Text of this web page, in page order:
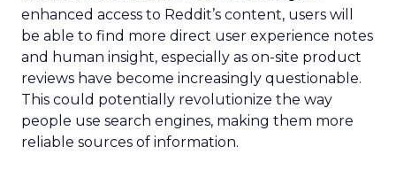
enhanced access to Reddit’s content, users will
be able to find more direct user experience notes
and human insight, especially as on-site product
reviews have become increasingly questionable.
This could potentially revolutionize the way
people use search engines, making them more
reliable sources of information.